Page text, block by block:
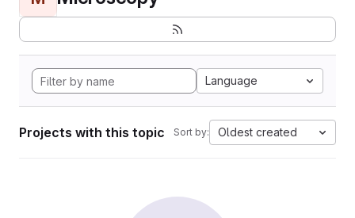
Language
Projects with this topic Sort by: Oldest created